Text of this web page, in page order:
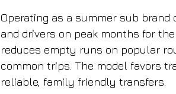
Operating as a summer sub
and drivers on peak months for
reduces empty runs on popular
common trips. The model favors
reliable, family friendly transfers.